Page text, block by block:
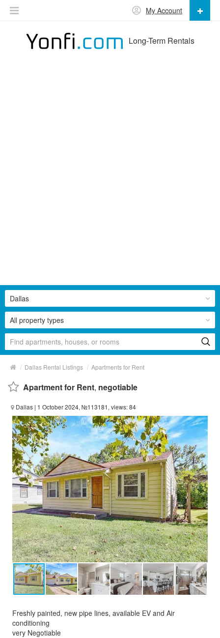
Long-Term Rentals
My Account
All property types
Dallas
/ Dallas Rental Listings / Apartments for Rent
Apartment for Rent, negotiable
Dallas | 1 October 2024, №113181, views: 84
Freshly painted, new pipe lines, available EV and Air
conditioning
very Negotiable